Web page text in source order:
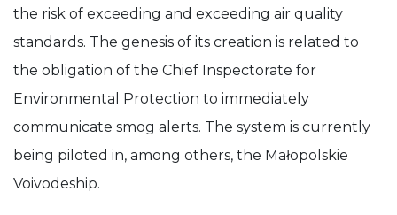
the risk of exceeding and exceeding air quality
standards. The genesis of its creation is related to
the obligation of the Chief Inspectorate for
Environmental Protection to immediately
communicate smog alerts. The system is currently
being piloted in, among others, the Małopolskie
Voivodeship.